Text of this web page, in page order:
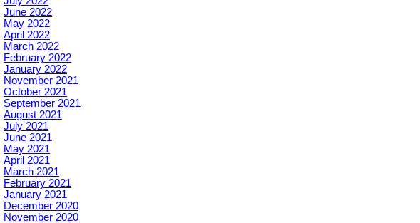
June 2022
May 2022
April 2022
March 2022
February 2022
January 2022
November 2021
October 2021
September 2021
August 2021
July 2021
June 2021
May 2021
April 2021
March 2021
February 2021
January 2021
December 2020
November 2020